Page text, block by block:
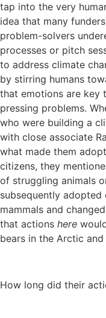
tap into the very
idea that many
problem-solvers
processes or pitch
to address climate
by stirring humans
that emotions are key
pressing problems.
who were building a
with close associate
what made them
citizens, they
of struggling animals
subsequently
mammals and
that actions here
bears in the Arctic
How long did their